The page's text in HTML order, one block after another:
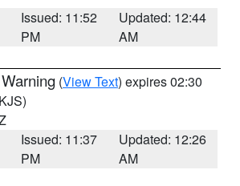
Issued: 11:52
PM
Updated: 12:44
AM
(View Text) expires 02:30
Issued: 11:37
PM
Updated: 12:26
AM